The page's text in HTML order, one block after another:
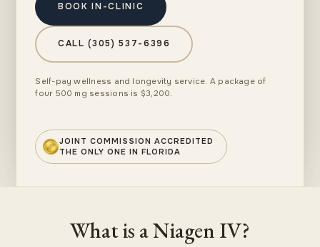
BOOK IN-CLINIC
CALL (305) 537-6396
Self-pay wellness and longevity service. A package of
four 500 mg sessions is $3,200.
JOINT COMMISSION ACCREDITED
THE ONLY ONE IN FLORIDA
What is a Niagen IV?